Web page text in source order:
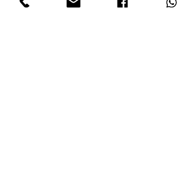
vibrant body of former students who maintain